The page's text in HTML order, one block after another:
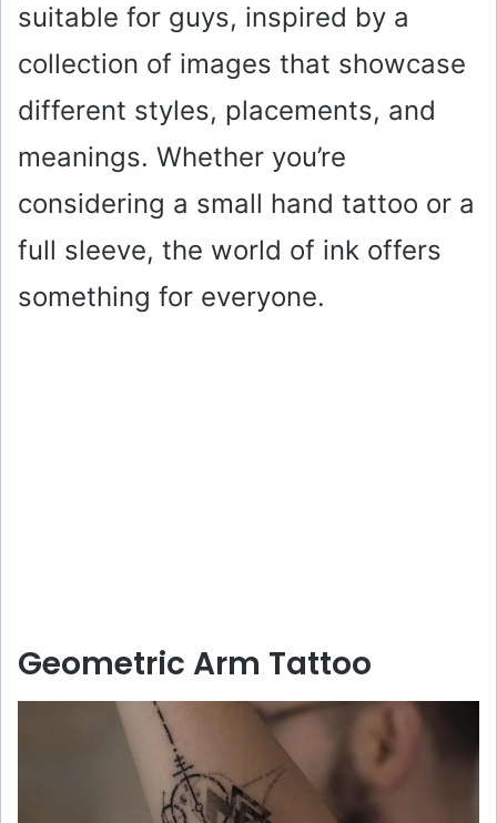
suitable for guys, inspired by a
collection of images that showcase
different styles, placements, and
meanings. Whether you’re
considering a small hand tattoo or a
full sleeve, the world of ink offers
something for everyone.
Geometric Arm Tattoo